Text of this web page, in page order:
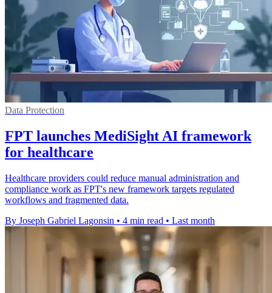
Data Protection
FPT launches MediSight AI framework
for healthcare
Healthcare providers could reduce manual administration and
compliance work as FPT's new framework targets regulated
workflows and fragmented data.
By Joseph Gabriel Lagonsin • 4 min read • Last month